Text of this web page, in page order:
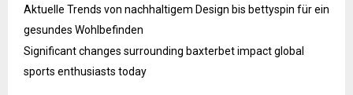
Aktuelle Trends von nachhaltigem Design bis bettyspin für ein
gesundes Wohlbefinden
Significant changes surrounding baxterbet impact global
sports enthusiasts today